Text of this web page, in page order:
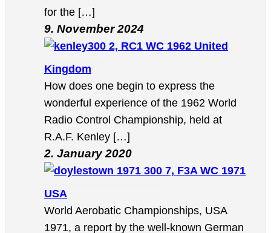
for the […]
9. November 2024
2, RC1 WC 1962 United
Kingdom
How does one begin to express the
wonderful experience of the 1962 World
Radio Control Championship, held at
R.A.F. Kenley […]
2. January 2020
7, F3A WC 1971
USA
World Aerobatic Championships, USA
1971, a report by the well-known German